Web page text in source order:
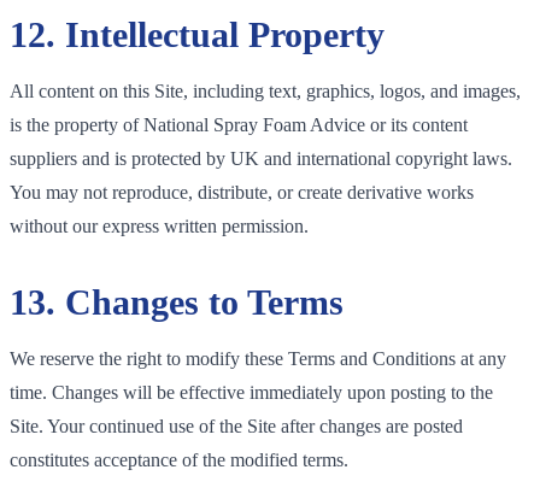
12. Intellectual Property
All content on this Site, including text, graphics, logos, and images,
is the property of National Spray Foam Advice or its content
suppliers and is protected by UK and international copyright laws.
You may not reproduce, distribute, or create derivative works
without our express written permission.
13. Changes to Terms
We reserve the right to modify these Terms and Conditions at any
time. Changes will be effective immediately upon posting to the
Site. Your continued use of the Site after changes are posted
constitutes acceptance of the modified terms.